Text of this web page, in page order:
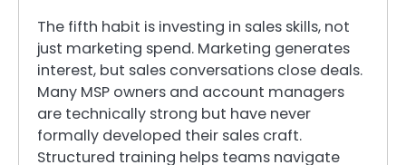
The fifth habit is investing in sales skills, not
just marketing spend. Marketing generates
interest, but sales conversations close deals.
Many MSP owners and account managers
are technically strong but have never
formally developed their sales craft.
Structured training helps teams navigate